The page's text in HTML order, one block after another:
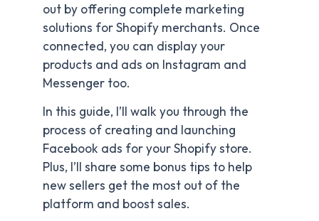
out by offering complete marketing
solutions for Shopify merchants. Once
connected, you can display your
products and ads on Instagram and
Messenger too.
In this guide, I’ll walk you through the
process of creating and launching
Facebook ads for your Shopify store.
Plus, I’ll share some bonus tips to help
new sellers get the most out of the
platform and boost sales.